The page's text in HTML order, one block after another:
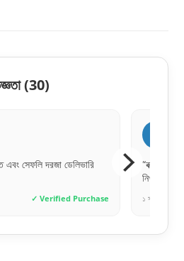
(30)
টা খুব দরকার ছিল, অনেক সেফলি এবং
পেয়েছি।”
✓ Verified Purchase